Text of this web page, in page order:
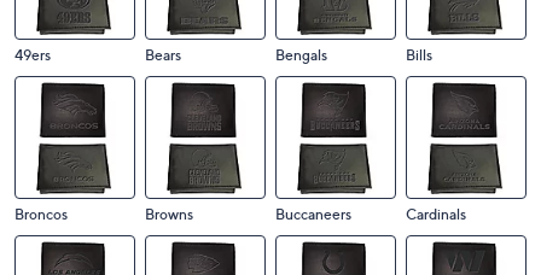
49ers Bears Bengals Bills
Broncos Browns Buccaneers Cardinals